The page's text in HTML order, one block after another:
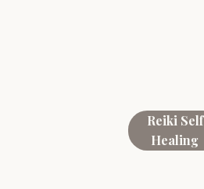
Reiki Self
Healing